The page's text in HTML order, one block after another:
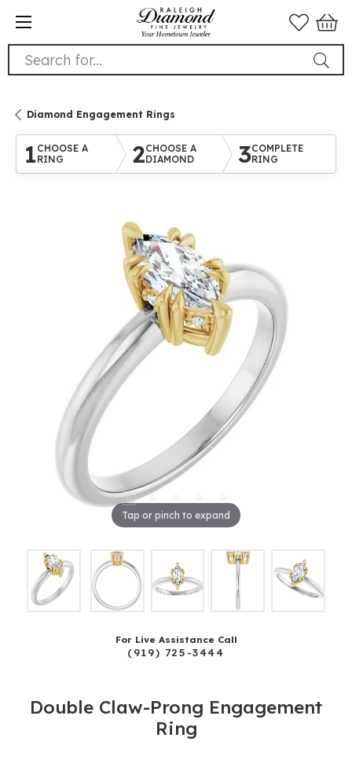
Search for...
Diamond Engagement Rings
1 CHOOSE A
RING
2CHOOSE A
DIAMOND
3COMPLETE
RING
Tap or pinch to expand
For Live Assistance Call
(919) 725-3444
Double Claw-Prong Engagement
Ring